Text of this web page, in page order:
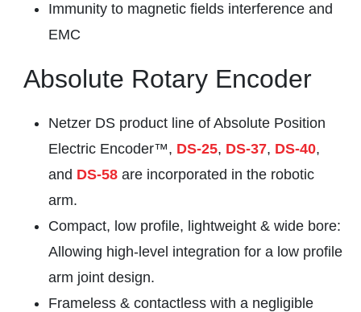
Immunity to magnetic fields interference and
EMC
Absolute Rotary Encoder
Netzer DS product line of Absolute Position
Electric Encoder™, DS-25, DS-37, DS-40,
and DS-58 are incorporated in the robotic
arm.
Compact, low profile, lightweight & wide bore:
Allowing high-level integration for a low profile
arm joint design.
Frameless & contactless with a negligible